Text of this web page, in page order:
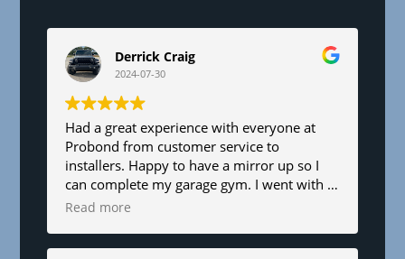
l
Derrick Craig
2024-07-30
Had a great experience with everyone at
Probond from customer service to
installers. Happy to have a mirror up so I
can complete my garage gym. I went with a
6’x8’. Fair pricing and great service!
Read more